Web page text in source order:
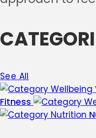
See All
Fitness